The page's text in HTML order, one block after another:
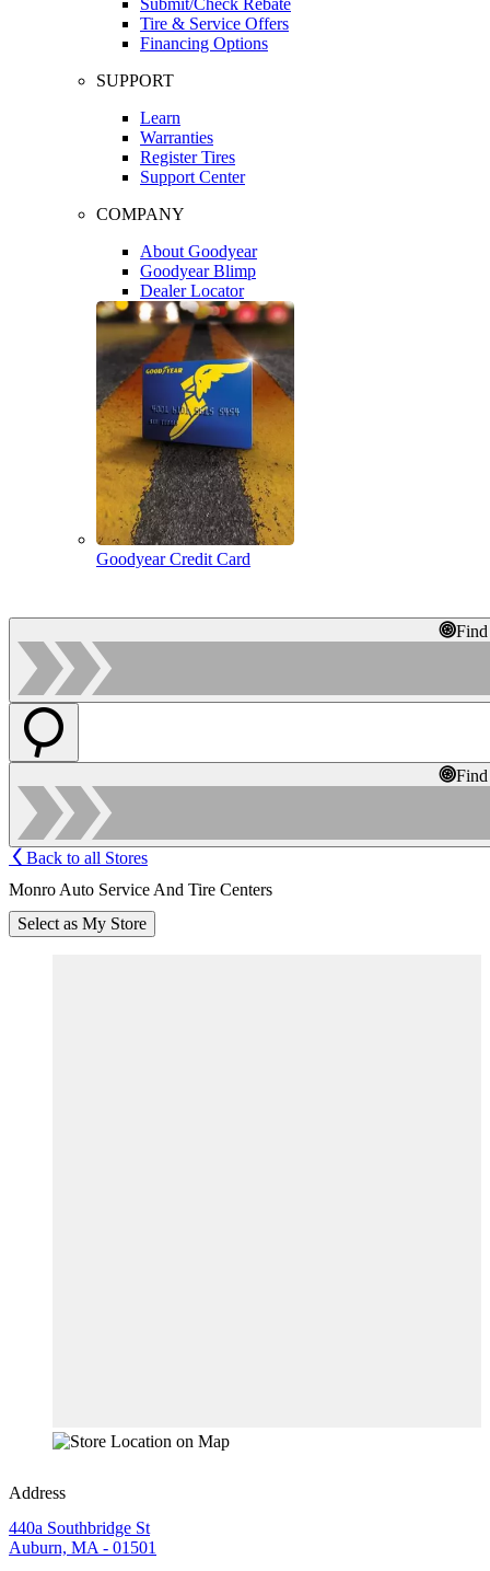
Tire & Service Offers
Financing Options
SUPPORT
Learn
Warranties
Register Tires
Support Center
COMPANY
About Goodyear
Goodyear Blimp
Dealer Locator
Goodyear Credit Card
Back to all Stores
Monro Auto Service And Tire Centers
Select as My Store
Address
440a Southbridge St
Auburn, MA - 01501